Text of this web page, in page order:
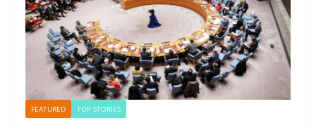
FEATURED TOP STORIES